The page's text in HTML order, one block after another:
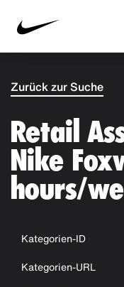
Zurück zur Suche
Retail
Nike
hours/
Kategorien-ID
Kategorien-URL